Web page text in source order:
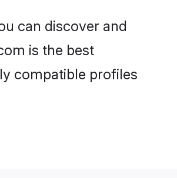
can discover and
is the best
compatible profiles